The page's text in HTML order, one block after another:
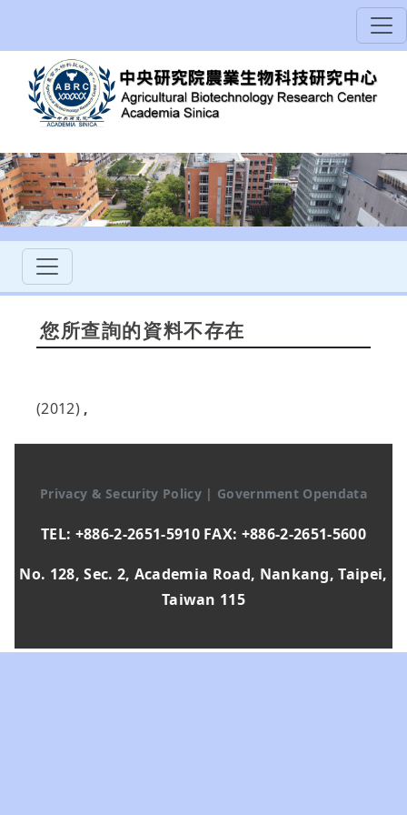
您所查詢的資料不存在
(2012) ,
Privacy & Security Policy | Government Opendata
TEL: +886-2-2651-5910 FAX: +886-2-2651-5600
No. 128, Sec. 2, Academia Road, Nankang, Taipei,
Taiwan 115